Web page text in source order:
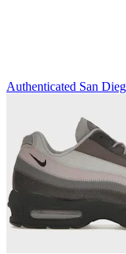
Authenticated San